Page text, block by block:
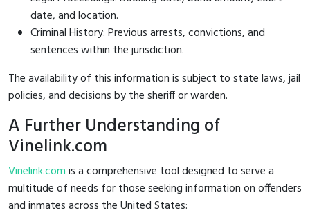
date, and location.
Criminal History: Previous arrests, convictions, and
sentences within the jurisdiction.
The availability of this information is subject to state laws, jail
policies, and decisions by the sheriff or warden.
A Further Understanding of
Vinelink.com
Vinelink.comis a comprehensive tool designed to serve a
multitude of needs for those seeking information on offenders
and inmates across the United States: